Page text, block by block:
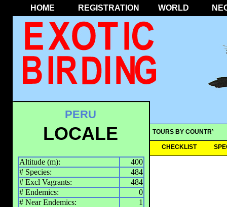
HOME REGISTRATION WORLD
TOURS BY COUNTRY
CHECKLIST
PERU
LOCALE
Altitude (m):
400
# Species:
484
# Excl Vagrants:
484
# Endemics:
0
# Near Endemics:
1